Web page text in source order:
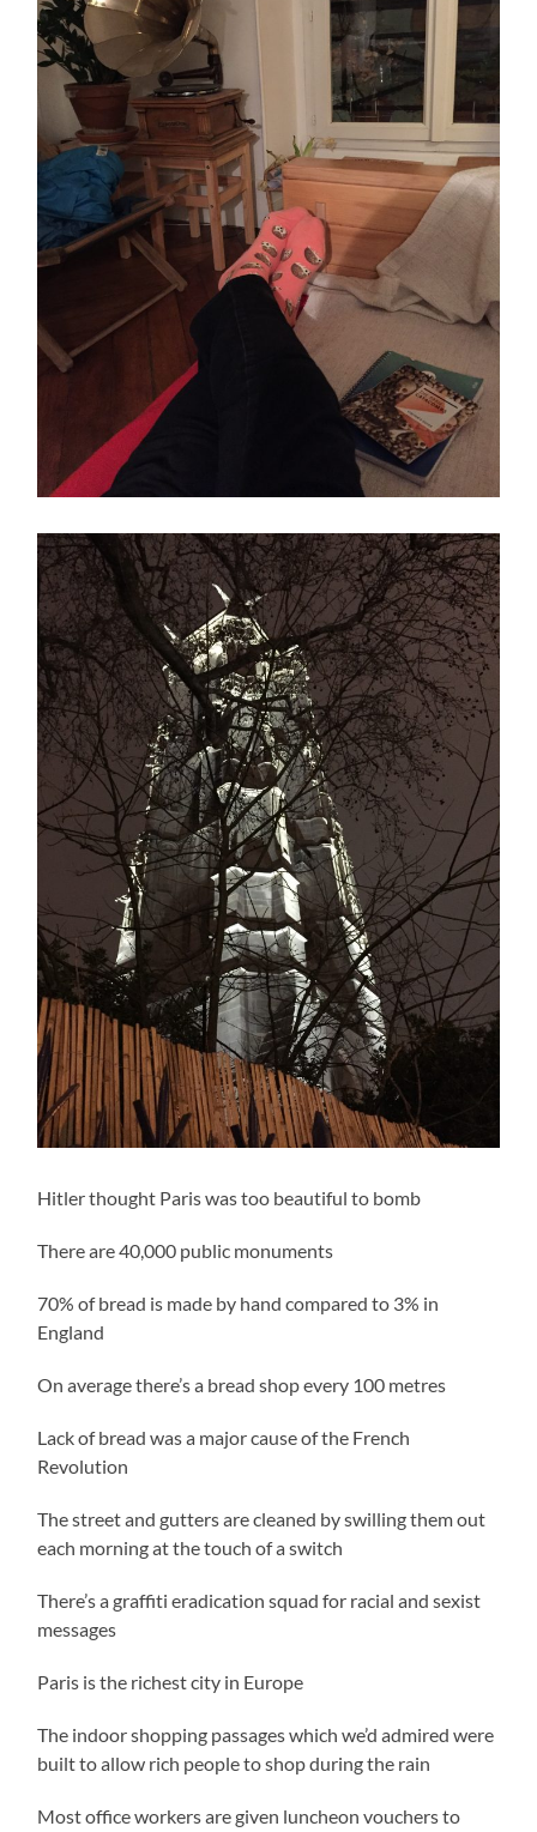
Hitler thought Paris was too beautiful to bomb
There are 40,000 public monuments
70% of bread is made by hand compared to 3% in
England
On average there’s a bread shop every 100 metres
Lack of bread was a major cause of the French
Revolution
The street and gutters are cleaned by swilling them out
each morning at the touch of a switch
There’s a graffiti eradication squad for racial and sexist
messages
Paris is the richest city in Europe
The indoor shopping passages which we’d admired were
built to allow rich people to shop during the rain
Most office workers are given luncheon vouchers to